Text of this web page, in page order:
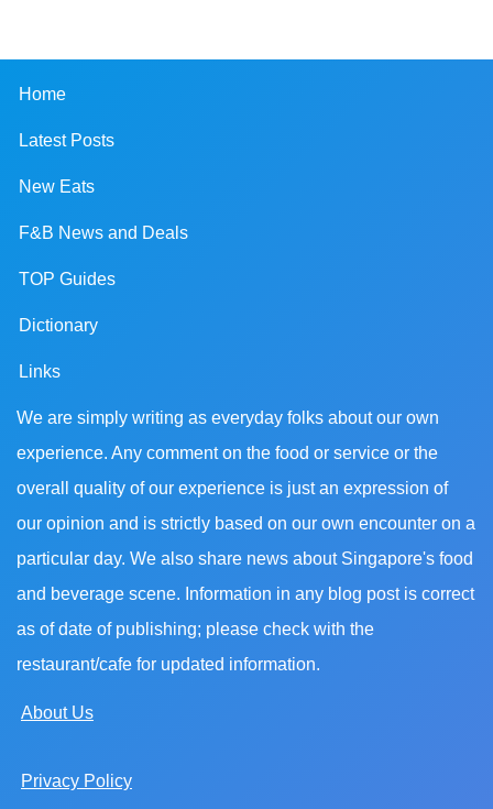
Home
Latest Posts
New Eats
F&B News and Deals
TOP Guides
Dictionary
Links
We are simply writing as everyday folks about our own
experience. Any comment on the food or service or the
overall quality of our experience is just an expression of
our opinion and is strictly based on our own encounter on a
particular day. We also share news about Singapore's food
and beverage scene. Information in any blog post is correct
as of date of publishing; please check with the
restaurant/cafe for updated information.
About Us
Privacy Policy